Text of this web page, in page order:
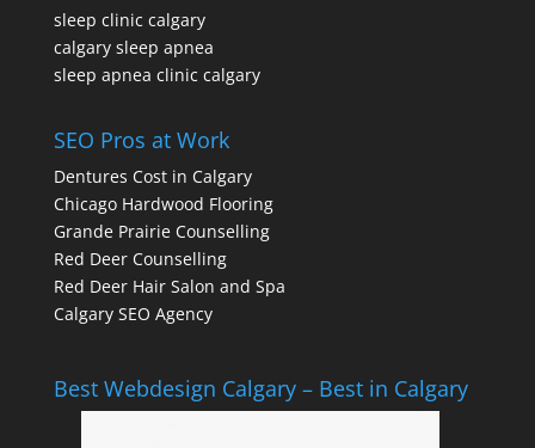
sleep clinic calgary
calgary sleep apnea
sleep apnea clinic calgary
SEO Pros at Work
Dentures Cost in Calgary
Chicago Hardwood Flooring
Grande Prairie Counselling
Red Deer Counselling
Red Deer Hair Salon and Spa
Calgary SEO Agency
Best Webdesign Calgary – Best in Calgary